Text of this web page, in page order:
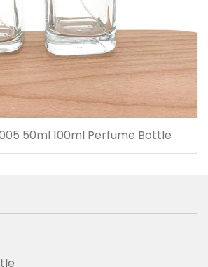
50ml 100ml Perfume Bottle